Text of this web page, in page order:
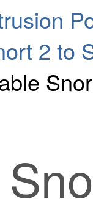
2 to